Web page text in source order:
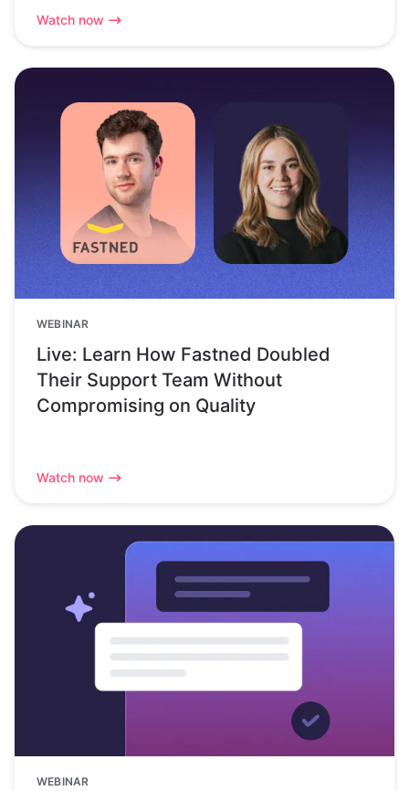
Watch now
WEBINAR
Live: Learn How Fastned Doubled
Their Support Team Without
Compromising on Quality
Watch now
WEBINAR